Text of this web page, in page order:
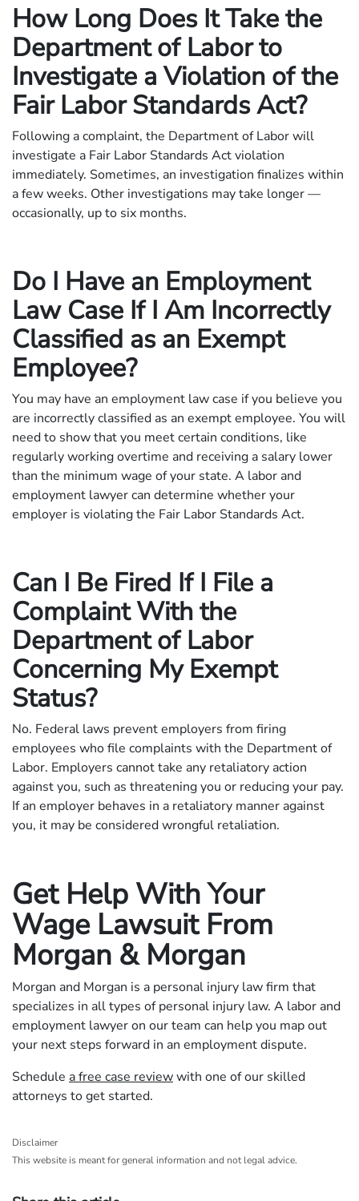
How Long Does It Take the
Department of Labor to
Investigate a Violation of the
Fair Labor Standards Act?
Following a complaint, the Department of Labor will
investigate a Fair Labor Standards Act violation
immediately. Sometimes, an investigation finalizes within
a few weeks. Other investigations may take longer —
occasionally, up to six months.
Do I Have an Employment
Law Case If I Am Incorrectly
Classified as an Exempt
Employee?
You may have an employment law case if you believe you
are incorrectly classified as an exempt employee. You will
need to show that you meet certain conditions, like
regularly working overtime and receiving a salary lower
than the minimum wage of your state. A labor and
employment lawyer can determine whether your
employer is violating the Fair Labor Standards Act.
Can I Be Fired If I File a
Complaint With the
Department of Labor
Concerning My Exempt
Status?
No. Federal laws prevent employers from firing
employees who file complaints with the Department of
Labor. Employers cannot take any retaliatory action
against you, such as threatening you or reducing your pay.
If an employer behaves in a retaliatory manner against
you, it may be considered wrongful retaliation.
Get Help With Your
Wage Lawsuit From
Morgan & Morgan
Morgan and Morgan is a personal injury law firm that
specializes in all types of personal injury law. A labor and
employment lawyer on our team can help you map out
your next steps forward in an employment dispute.
Schedule a free case reviewwith one of our skilled
attorneys to get started.
Disclaimer
This website is meant for general information and not legal advice.